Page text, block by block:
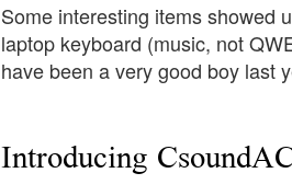
Some interesting items showed
laptop keyboard (music, not
have been a very good boy last
Introducing